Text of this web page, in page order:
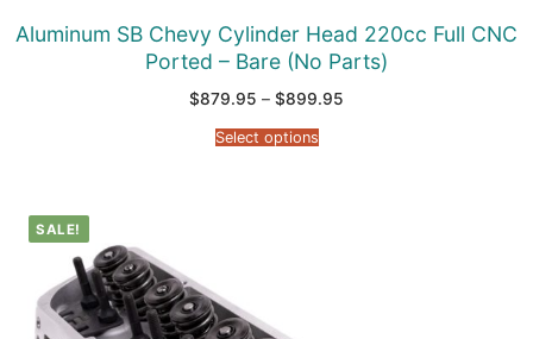
Aluminum SB Chevy Cylinder Head 220cc Full CNC
Ported – Bare (No Parts)
$879.95 – $899.95
Select options
SALE!